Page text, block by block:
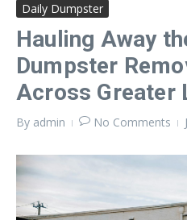
Daily Dumpster
Hauling Away
Dumpster
Across Greater
By admin No Comments